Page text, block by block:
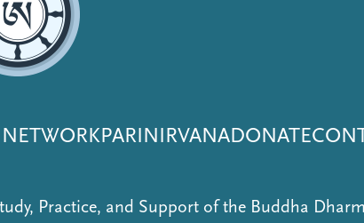
PARINIRVANADONATE
Practice, and Support of the Buddha